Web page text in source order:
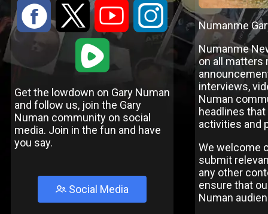
: 9 < ;
1
Get the lowdown on Gary Numan
and follow us, join the Gary
Numan community on social
media. Join in the fun and have
you say.
Social Media
Numanme
Numanme
on all matters
interviews,
Numan
headlines
activities and
We welcome
submit
any other
ensure that
Numan